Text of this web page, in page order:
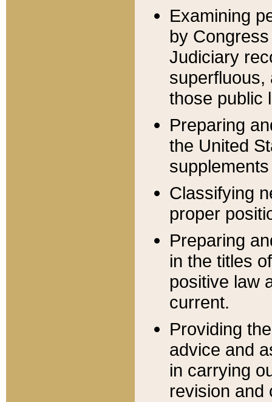
Examining
by
Judiciary
superfluous,
those public
Preparing
the United
Classifying
proper
Preparing
in the titles
positive law
current.
Providing
advice and
in carrying
revision and